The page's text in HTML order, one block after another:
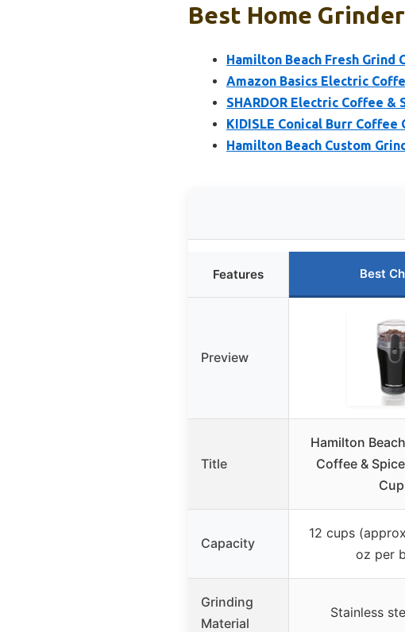
Best Home
Hamilton Beach Fresh Grind
Amazon Basics Electric
SHARDOR Electric Coffee
KIDISLE Conical Burr
Hamilton Beach Custom
Features Best
Preview
Title
Hamilton
Coffee &
Capacity
12 cups
oz per
Grinding
Material
Stainless